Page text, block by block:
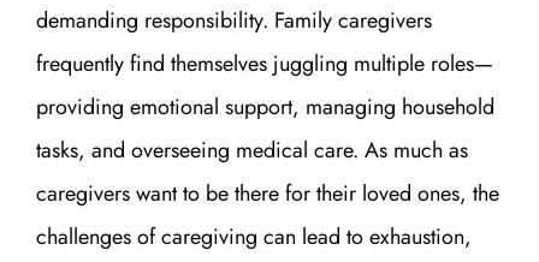
demanding responsibility. Family caregivers
frequently find themselves juggling multiple roles—
providing emotional support, managing household
tasks, and overseeing medical care. As much as
caregivers want to be there for their loved ones, the
challenges of caregiving can lead to exhaustion,